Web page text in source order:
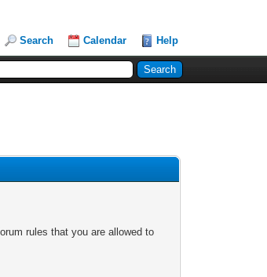
Search Calendar Help
rules that you are allowed to